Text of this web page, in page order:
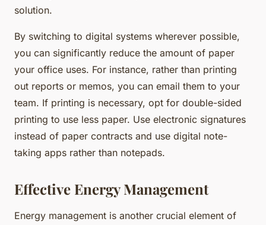
solution.
By switching to digital systems wherever possible,
you can significantly reduce the amount of paper
your office uses. For instance, rather than printing
out reports or memos, you can email them to your
team. If printing is necessary, opt for double-sided
printing to use less paper. Use electronic signatures
instead of paper contracts and use digital note-
taking apps rather than notepads.
Effective Energy Management
Energy management is another crucial element of